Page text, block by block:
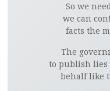
So we
we can
facts the
The
to publish lies
behalf like